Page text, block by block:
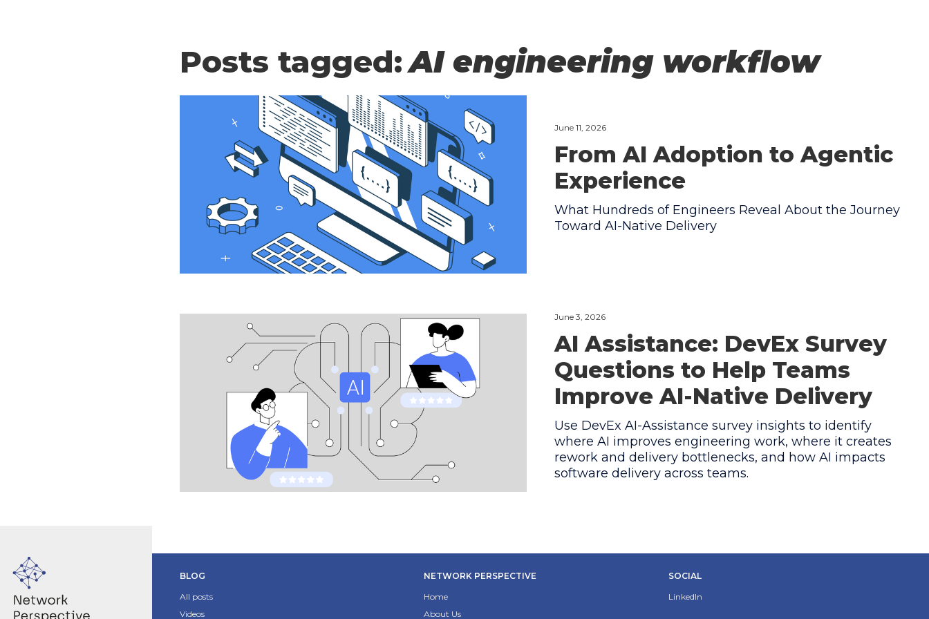
Posts tagged: AI engineering workflow
June 11, 2026
From AI Adoption to Agentic
Experience
What Hundreds of Engineers Reveal About the Journey
Toward AI-Native Delivery
June 3, 2026
AI Assistance: DevEx Survey
Questions to Help Teams
Improve AI-Native Delivery
Use DevEx AI-Assistance survey insights to identify
where AI improves engineering work, where it creates
rework and delivery bottlenecks, and how AI impacts
software delivery across teams.
BLOG
All posts
Videos
NETWORK PERSPECTIVE
Home
About Us
SOCIAL
LinkedIn